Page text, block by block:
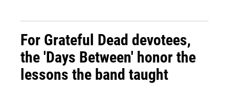
For Grateful Dead devotees,
the 'Days Between' honor the
lessons the band taught